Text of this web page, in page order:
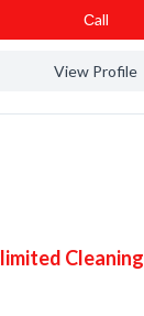
Сall
View Profile
Cleaning